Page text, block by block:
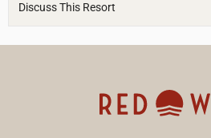
Discuss This Resort